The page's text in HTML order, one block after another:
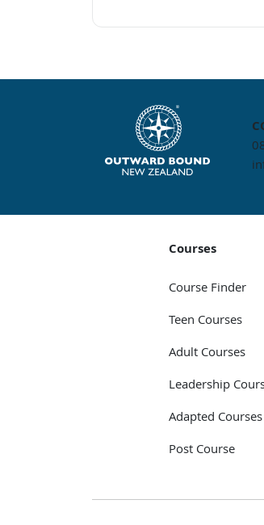
Courses
Course Finder
Teen Courses
Adult Courses
Leadership
Adapted Courses
Post Course